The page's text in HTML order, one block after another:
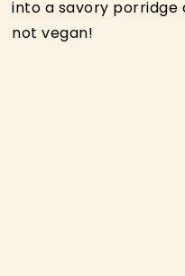
into a savory porridge
not vegan!